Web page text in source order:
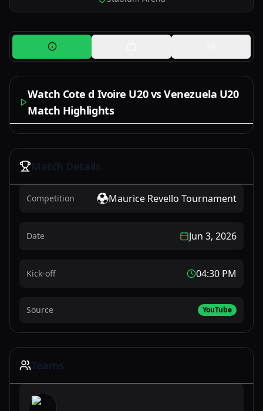
Watch Cote d Ivoire U20 vs Venezuela U20
Match Highlights
Match Details
Competition Maurice Revello Tournament
Date Jun 3, 2026
Kick-off 04:30 PM
Source YouTube
Teams